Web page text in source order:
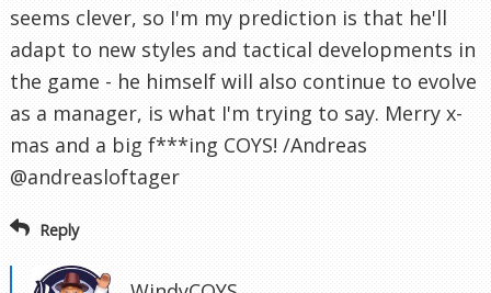
seems clever, so I'm my prediction is that he'll
adapt to new styles and tactical developments in
the game - he himself will also continue to evolve
as a manager, is what I'm trying to say. Merry x-
mas and a big f***ing COYS! /Andreas
@andreasloftager
Reply